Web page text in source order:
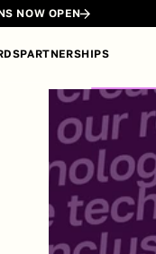
NOW OPEN
PARTNERSHIPS